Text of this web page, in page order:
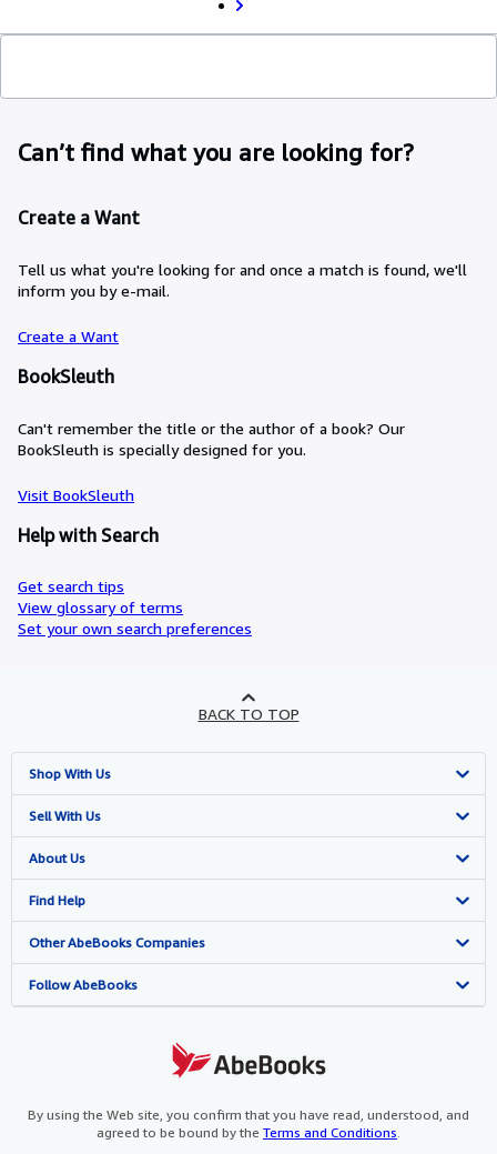
Can’t find what you are looking for?
Create a Want
Tell us what you're looking for and once a match is found, we'll
inform you by e-mail.
Create a Want
BookSleuth
Can't remember the title or the author of a book? Our
BookSleuth is specially designed for you.
Visit BookSleuth
Help with Search
Get search tips
View glossary of terms
Set your own search preferences
BACK TO TOP
Shop With Us
Advanced Search
Browse Collections
My Account
My Orders
View Basket
Sell With Us
Start Selling
Join Our Affiliate Program
Book Buyback
Refer a seller
About Us
About AbeBooks
Media
Careers
Your Ads Privacy Choices
Find Help
Help
Customer Support
Other AbeBooks Companies
AbeBooks.co.uk
AbeBooks.it
Follow AbeBooks
By using the Web site, you confirm that you have read, understood, and
agreed to be bound by the Terms and Conditions.